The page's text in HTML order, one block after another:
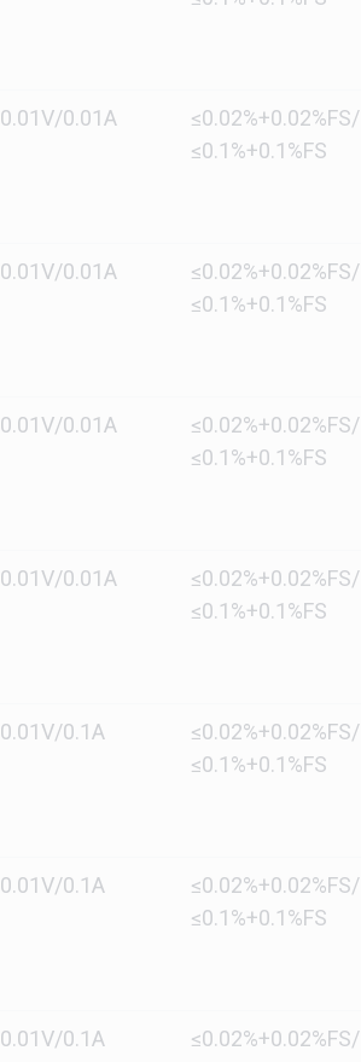
0.01V/0.01A
≤0.02%+0.02%FS/
≤0.1%+0.1%FS
0.01V/0.01A
≤0.02%+0.02%FS/
≤0.1%+0.1%FS
0.01V/0.01A
≤0.02%+0.02%FS/
≤0.1%+0.1%FS
0.01V/0.01A
≤0.02%+0.02%FS/
≤0.1%+0.1%FS
0.01V/0.1A
≤0.02%+0.02%FS/
≤0.1%+0.1%FS
0.01V/0.1A
≤0.02%+0.02%FS/
≤0.1%+0.1%FS
0.01V/0.1A
≤0.02%+0.02%FS/